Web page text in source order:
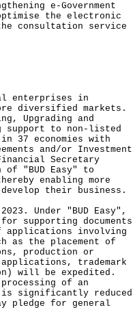
e-Government
the electronic
consultation service
enterprises in
diversified markets.
Upgrading and
support to non-listed
37 economies with
and/or Investment
Secretary
of "BUD Easy" to
enabling more
their business.
Under "BUD Easy",
supporting documents
involving
as the placement of
production or
applications, trademark
will be expedited.
of an
is significantly reduced
pledge for general